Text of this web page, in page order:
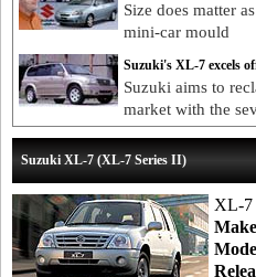
Size does matter
mini-car mould
Suzuki's XL-7 excels
Suzuki aims to
market with the
Suzuki XL-7 (XL-7 Series II)
XL-7